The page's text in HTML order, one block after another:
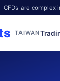
CFDs are complex
TAIWAN